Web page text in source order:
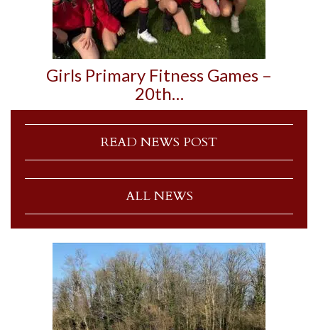
Girls Primary Fitness Games –
20th…
READ NEWS POST
ALL NEWS